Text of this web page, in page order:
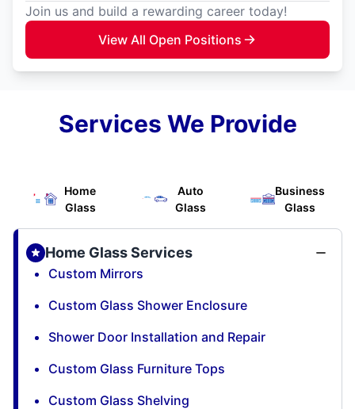
Join us and build a rewarding career today!
View All Open Positions
Services We Provide
Home
Glass
Auto
Glass
Business
Glass
Home Glass Services
Custom Mirrors
Custom Glass Shower Enclosure
Shower Door Installation and Repair
Custom Glass Furniture Tops
Custom Glass Shelving